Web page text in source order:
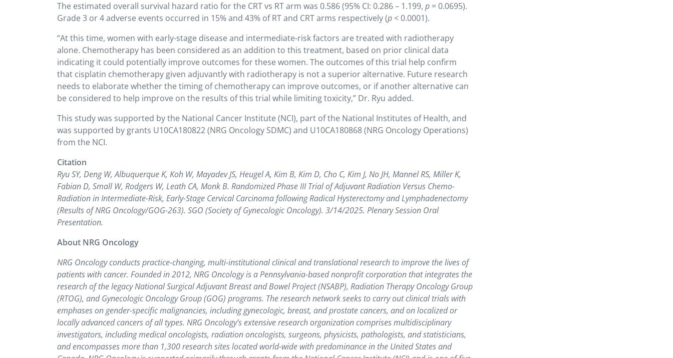
The estimated overall survival hazard ratio for the CRT vs RT arm was 0.586 (95% CI: 0.286 – 1.199, p = 0.0695).
Grade 3 or 4 adverse events occurred in 15% and 43% of RT and CRT arms respectively (p < 0.0001).
“At this time, women with early-stage disease and intermediate-risk factors are treated with radiotherapy
alone. Chemotherapy has been considered as an addition to this treatment, based on prior clinical data
indicating it could potentially improve outcomes for these women. The outcomes of this trial help confirm
that cisplatin chemotherapy given adjuvantly with radiotherapy is not a superior alternative. Future research
needs to elaborate whether the timing of chemotherapy can improve outcomes, or if another alternative can
be considered to help improve on the results of this trial while limiting toxicity,” Dr. Ryu added.
This study was supported by the National Cancer Institute (NCI), part of the National Institutes of Health, and
was supported by grants U10CA180822 (NRG Oncology SDMC) and U10CA180868 (NRG Oncology Operations)
from the NCI.
Citation
Ryu SY, Deng W, Albuquerque K, Koh W, Mayadev JS, Heugel A, Kim B, Kim D, Cho C, Kim J, No JH, Mannel RS, Miller K,
Fabian D, Small W, Rodgers W, Leath CA, Monk B. Randomized Phase III Trial of Adjuvant Radiation Versus Chemo-
Radiation in Intermediate-Risk, Early-Stage Cervical Carcinoma following Radical Hysterectomy and Lymphadenectomy
(Results of NRG Oncology/GOG-263). SGO (Society of Gynecologic Oncology). 3/14/2025. Plenary Session Oral
Presentation.
About NRG Oncology
NRG Oncology conducts practice-changing, multi-institutional clinical and translational research to improve the lives of
patients with cancer. Founded in 2012, NRG Oncology is a Pennsylvania-based nonprofit corporation that integrates the
research of the legacy National Surgical Adjuvant Breast and Bowel Project (NSABP), Radiation Therapy Oncology Group
(RTOG), and Gynecologic Oncology Group (GOG) programs. The research network seeks to carry out clinical trials with
emphases on gender-specific malignancies, including gynecologic, breast, and prostate cancers, and on localized or
locally advanced cancers of all types. NRG Oncology’s extensive research organization comprises multidisciplinary
investigators, including medical oncologists, radiation oncologists, surgeons, physicists, pathologists, and statisticians,
and encompasses more than 1,300 research sites located world-wide with predominance in the United States and